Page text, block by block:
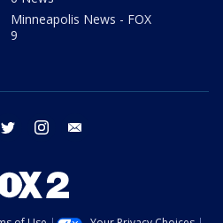
Minneapolis News - FOX
9
twitter instagram